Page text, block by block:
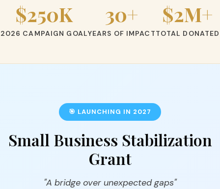
$250K
2026 CAMPAIGN GOAL
30+
YEARS OF IMPACT
$2M+
TOTAL DONATED
🎯 LAUNCHING IN 2027
Small Business Stabilization
Grant
"A bridge over unexpected gaps"